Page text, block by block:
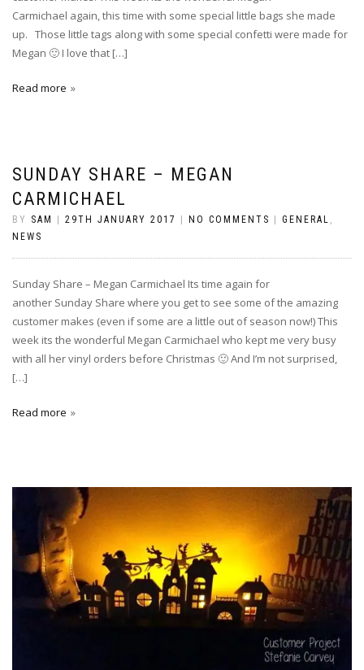
Carmichael again, this time with some special little bags she made
up. Those little tags along with some special confetti were made for
Megan 🙂 I love that […]
Read more
SUNDAY SHARE – MEGAN
CARMICHAEL
BY SAM 29TH JANUARY 2017 NO COMMENTS GENERAL ,
NEWS
Sunday Share – Megan Carmichael Its time again for
another Sunday Share where you get to see some of the amazing
customer makes (even if some are a little out of season now!) This
week its the wonderful Megan Carmichael who kept me very busy
with all her vinyl orders before Christmas 🙂 And I’m not surprised,
[…]
Read more